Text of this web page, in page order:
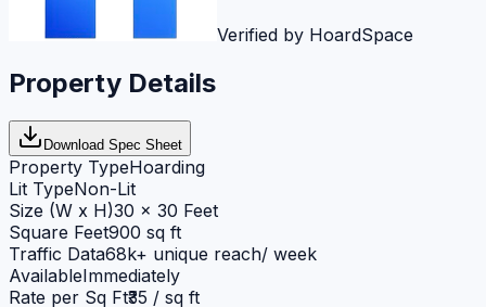
Verified by HoardSpace
Property Details
Download Spec Sheet
Property TypeHoarding
Lit TypeNon-Lit
Size (W x H)30 x 30 Feet
Square Feet900 sq ft
Traffic Data68k+ unique reach/ week
AvailableImmediately
Rate per Sq Ft₹35 / sq ft